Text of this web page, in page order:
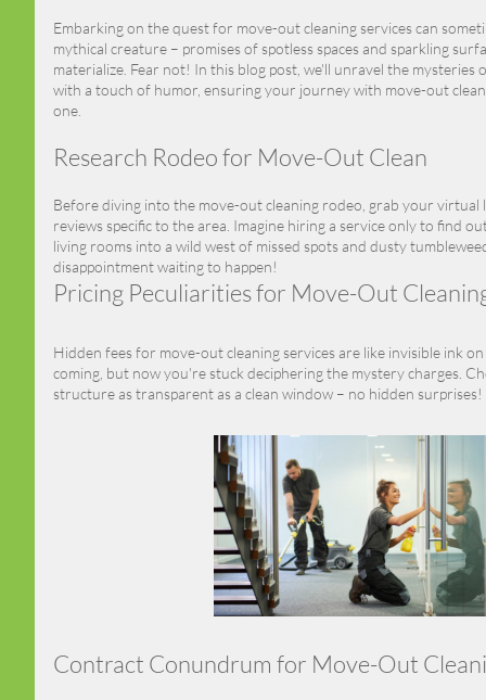
Embarking on the quest for move-out cleaning services can
mythical creature – promises of spotless spaces and sparkling
materialize. Fear not! In this blog post, we'll unravel the mysteries
with a touch of humor, ensuring your journey with move-out
one.
Research Rodeo for Move-Out Clean
Before diving into the move-out cleaning rodeo, grab your virtual
reviews specific to the area. Imagine hiring a service only to find
living rooms into a wild west of missed spots and dusty
disappointment waiting to happen!
Pricing Peculiarities for Move-Out
Hidden fees for move-out cleaning services are like invisible ink
coming, but now you're stuck deciphering the mystery charges.
structure as transparent as a clean window – no hidden surprises!
Contract Conundrum for Move-Out